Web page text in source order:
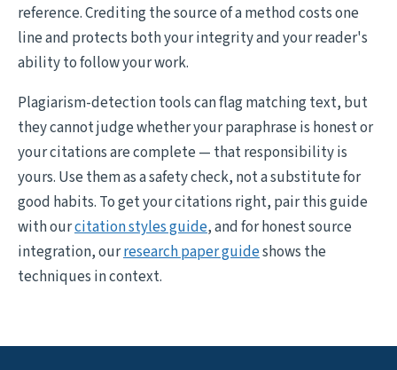
reference. Crediting the source of a method costs one
line and protects both your integrity and your reader's
ability to follow your work.
Plagiarism-detection tools can flag matching text, but
they cannot judge whether your paraphrase is honest or
your citations are complete — that responsibility is
yours. Use them as a safety check, not a substitute for
good habits. To get your citations right, pair this guide
with ourcitation styles guide, and for honest source
integration, ourresearch paper guideshows the
techniques in context.